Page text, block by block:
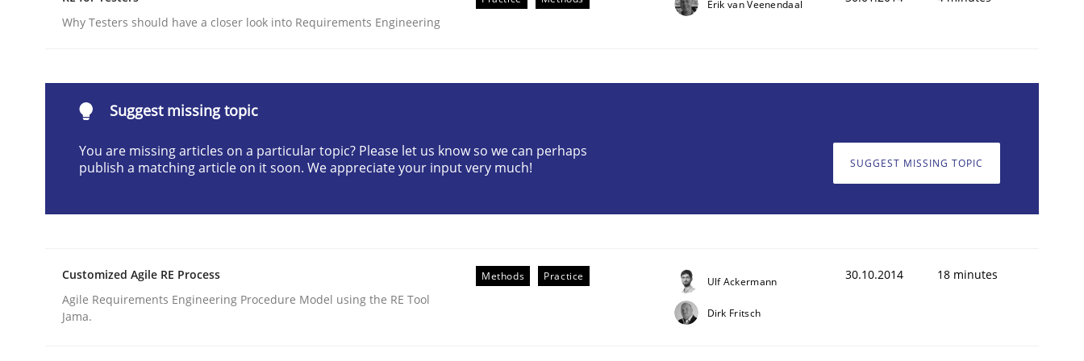
Written byCamille Salinesi
Cross-discipline Practice
Beyond Participation
Written by
Why Testers should have a closer look into Requirements Engineering
Erik van Veenendaal
Suggest missing topic
You are missing articles on a particular topic? Please let us know so we can perhaps
publish a matching article on it soon. We appreciate your input very much!
SUGGEST MISSING TOPIC
Customized Agile RE Process
Agile Requirements Engineering Procedure Model using the RE Tool
Jama.
Methods Practice Ulf Ackermann
Dirk Fritsch
30.10.2014 18 minutes